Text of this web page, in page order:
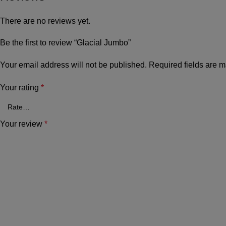
There are no reviews yet.
Be the first to review “Glacial Jumbo”
Your email address will not be published. Required fields are
Your rating *
Your review *